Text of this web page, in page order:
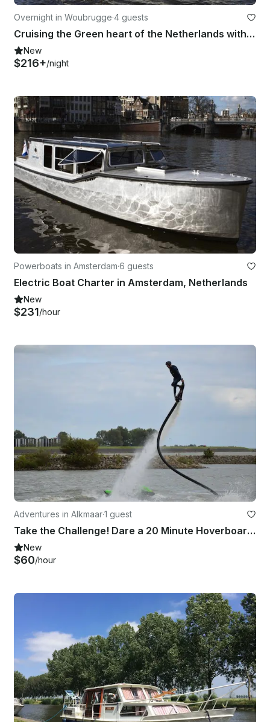
Overnight in Woubrugge·4 guests
Cruising the Green heart of the Netherlands with the Cristine
New
$216+/night
Powerboats in Amsterdam·6 guests
Electric Boat Charter in Amsterdam, Netherlands
New
$231/hour
Adventures in Alkmaar·1 guest
Take the Challenge! Dare a 20 Minute Hoverboarding Flight in Heerhugowaard, Netherlands
New
$60/hour